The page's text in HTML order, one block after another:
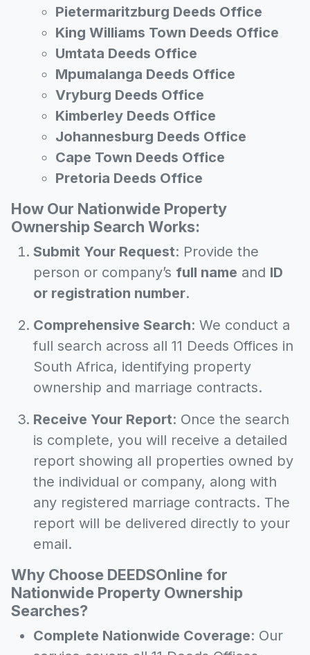
Pietermaritzburg Deeds Office
King Williams Town Deeds Office
Umtata Deeds Office
Mpumalanga Deeds Office
Vryburg Deeds Office
Kimberley Deeds Office
Johannesburg Deeds Office
Cape Town Deeds Office
Pretoria Deeds Office
How Our Nationwide Property
Ownership Search Works:
Submit Your Request: Provide the
person or company’s full name and ID
or registration number.
Comprehensive Search: We conduct a
full search across all 11 Deeds Offices in
South Africa, identifying property
ownership and marriage contracts.
Receive Your Report: Once the search
is complete, you will receive a detailed
report showing all properties owned by
the individual or company, along with
any registered marriage contracts. The
report will be delivered directly to your
email.
Why Choose DEEDSOnline for
Nationwide Property Ownership
Searches?
Complete Nationwide Coverage: Our